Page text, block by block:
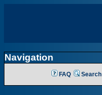
Navigation
FAQ Search